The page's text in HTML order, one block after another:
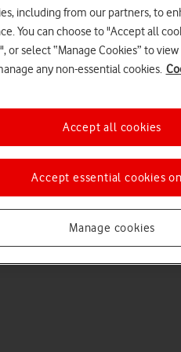
Choose a help
including from our partners, to
You can choose to "Accept all
or select “Manage Cookies” to
any non-essential cookies.
Manage cookies
Accept essential cookies
Accept all cookies